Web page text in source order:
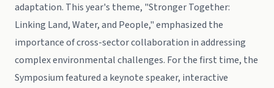
adaptation. This year's theme, "Stronger Together:
Linking Land, Water, and People," emphasized the
importance of cross-sector collaboration in addressing
complex environmental challenges. For the first time, the
Symposium featured a keynote speaker, interactive